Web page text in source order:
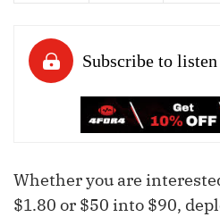
Whether you are
$1.80 or $50 into $90,